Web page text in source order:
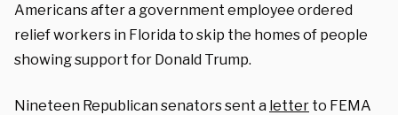
Americans after a government employee ordered
relief workers in Florida to skip the homes of people
showing support for Donald Trump.
Nineteen Republican senators sent a letter to FEMA